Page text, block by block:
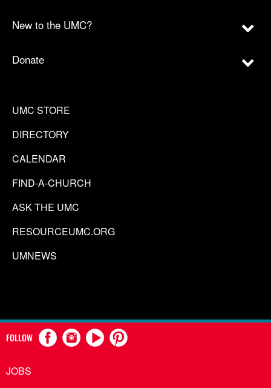
New to the UMC?
Donate
UMC STORE
DIRECTORY
CALENDAR
FIND-A-CHURCH
ASK THE UMC
RESOURCEUMC.ORG
UMNEWS
FOLLOW
JOBS